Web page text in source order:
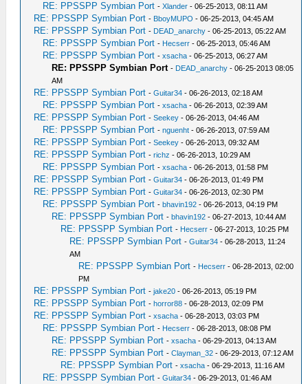
RE: PPSSPP Symbian Port -Xlander - 06-25-2013, 08:11 AM
RE: PPSSPP Symbian Port - BboyMUPO - 06-25-2013, 04:45 AM
RE: PPSSPP Symbian Port - DEAD_anarchy - 06-25-2013, 05:22 AM
RE: PPSSPP Symbian Port - Hecserr - 06-25-2013, 05:46 AM
RE: PPSSPP Symbian Port -xsacha - 06-25-2013, 06:27 AM
RE: PPSSPP Symbian Port - DEAD_anarchy - 06-25-2013 08:05
AM
RE: PPSSPP Symbian Port -Guitar34 - 06-26-2013, 02:18 AM
RE: PPSSPP Symbian Port -xsacha - 06-26-2013, 02:39 AM
RE: PPSSPP Symbian Port -Seekey - 06-26-2013, 04:46 AM
RE: PPSSPP Symbian Port -nguenht - 06-26-2013, 07:59 AM
RE: PPSSPP Symbian Port -Seekey - 06-26-2013, 09:32 AM
RE: PPSSPP Symbian Port -richz - 06-26-2013, 10:29 AM
RE: PPSSPP Symbian Port -xsacha - 06-26-2013, 01:58 PM
RE: PPSSPP Symbian Port -Guitar34 - 06-26-2013, 01:49 PM
RE: PPSSPP Symbian Port -Guitar34 - 06-26-2013, 02:30 PM
RE: PPSSPP Symbian Port -bhavin192 - 06-26-2013, 04:19 PM
RE: PPSSPP Symbian Port -bhavin192 - 06-27-2013, 10:44 AM
RE: PPSSPP Symbian Port - Hecserr - 06-27-2013, 10:25 PM
RE: PPSSPP Symbian Port -Guitar34 - 06-28-2013, 11:24
AM
RE: PPSSPP Symbian Port - Hecserr - 06-28-2013, 02:00
PM
RE: PPSSPP Symbian Port -jake20 - 06-26-2013, 05:19 PM
RE: PPSSPP Symbian Port -horror88 - 06-28-2013, 02:09 PM
RE: PPSSPP Symbian Port -xsacha - 06-28-2013, 03:03 PM
RE: PPSSPP Symbian Port - Hecserr - 06-28-2013, 08:08 PM
RE: PPSSPP Symbian Port -xsacha - 06-29-2013, 04:13 AM
RE: PPSSPP Symbian Port -Clayman_32 - 06-29-2013, 07:12 AM
RE: PPSSPP Symbian Port -xsacha - 06-29-2013, 11:16 AM
RE: PPSSPP Symbian Port -Guitar34 - 06-29-2013, 01:46 AM